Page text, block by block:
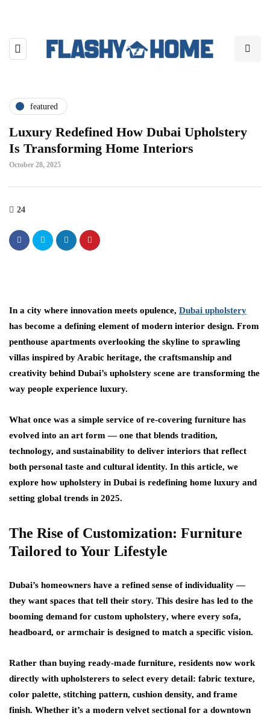
featured
Luxury Redefined How Dubai Upholstery
Is Transforming Home Interiors
October 28, 2025
24
In a city where innovation meets opulence, Dubai upholstery
has become a defining element of modern interior design. From
penthouse apartments overlooking the skyline to sprawling
villas inspired by Arabic heritage, the craftsmanship and
creativity behind Dubai’s upholstery scene are transforming the
way people experience luxury.
What once was a simple service of re-covering furniture has
evolved into an art form — one that blends tradition,
technology, and sustainability to deliver interiors that reflect
both personal taste and cultural identity. In this article, we
explore how upholstery in Dubai is redefining home luxury and
setting global trends in 2025.
The Rise of Customization: Furniture
Tailored to Your Lifestyle
Dubai’s homeowners have a refined sense of individuality —
they want spaces that tell their story. This desire has led to the
booming demand for custom upholstery, where every sofa,
headboard, or armchair is designed to match a specific vision.
Rather than buying ready-made furniture, residents now work
directly with upholsterers to select every detail: fabric texture,
color palette, stitching pattern, cushion density, and frame
finish. Whether it’s a modern velvet sectional for a downtown